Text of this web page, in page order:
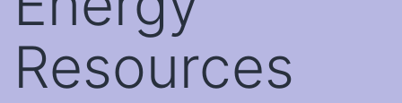
Resources